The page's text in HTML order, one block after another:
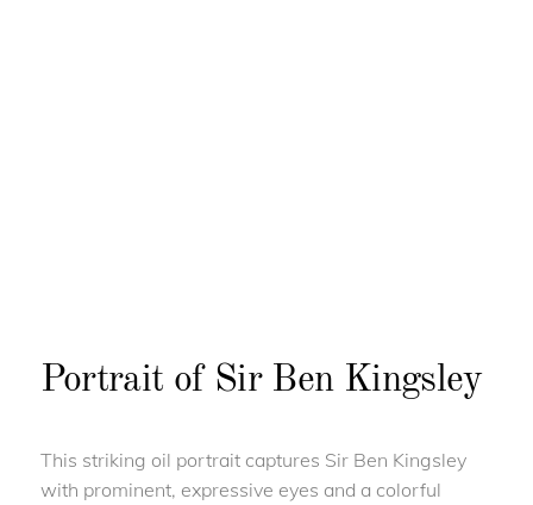
Portrait of Sir Ben Kingsley
This striking oil portrait captures Sir Ben Kingsley
with prominent, expressive eyes and a colorful